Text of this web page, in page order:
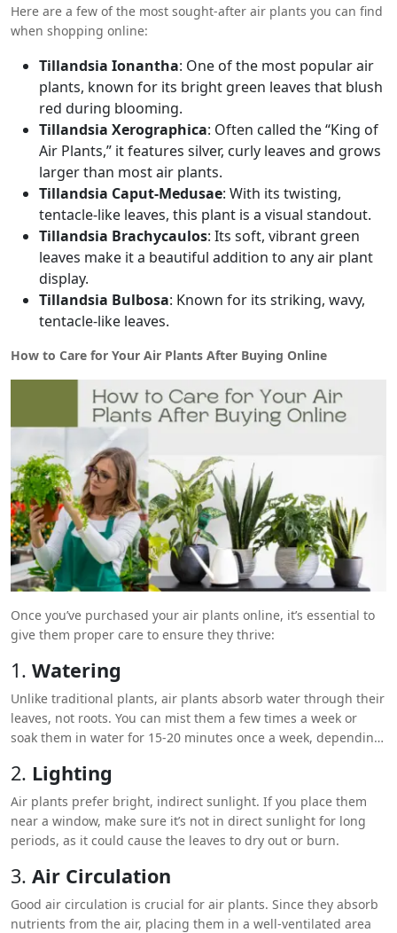
Here are a few of the most sought-after air plants you can find
when shopping online:
Tillandsia Ionantha: One of the most popular air
plants, known for its bright green leaves that blush
red during blooming.
Tillandsia Xerographica: Often called the “King of
Air Plants,” it features silver, curly leaves and grows
larger than most air plants.
Tillandsia Caput-Medusae: With its twisting,
tentacle-like leaves, this plant is a visual standout.
Tillandsia Brachycaulos: Its soft, vibrant green
leaves make it a beautiful addition to any air plant
display.
Tillandsia Bulbosa: Known for its striking, wavy,
tentacle-like leaves.
How to Care for Your Air Plants After Buying Online
Once you’ve purchased your air plants online, it’s essential to
give them proper care to ensure they thrive:
1. Watering
Unlike traditional plants, air plants absorb water through their
leaves, not roots. You can mist them a few times a week or
soak them in water for 15-20 minutes once a week, depending
2. Lighting
Air plants prefer bright, indirect sunlight. If you place them
near a window, make sure it’s not in direct sunlight for long
periods, as it could cause the leaves to dry out or burn.
3. Air Circulation
Good air circulation is crucial for air plants. Since they absorb
nutrients from the air, placing them in a well-ventilated area